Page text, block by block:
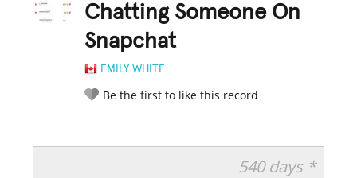
Chatting Someone On
Snapchat
EMILY WHITE
Be the first to like this record
540 days *